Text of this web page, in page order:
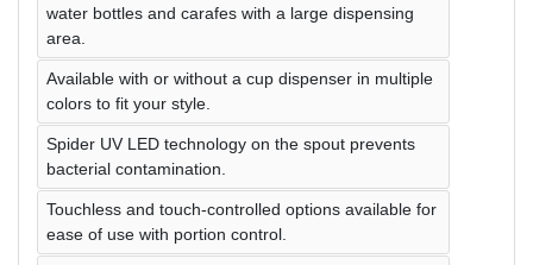
water bottles and carafes with a large dispensing
area.
Available with or without a cup dispenser in multiple
colors to fit your style.
Spider UV LED technology on the spout prevents
bacterial contamination.
Touchless and touch-controlled options available for
ease of use with portion control.